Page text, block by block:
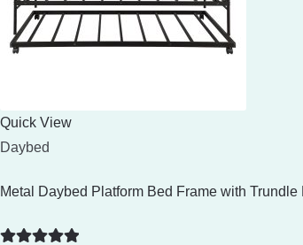
Quick View
Daybed
Metal Daybed Platform Bed Frame with